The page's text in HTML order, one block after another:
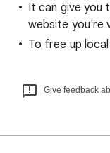
It can give
website you're
To free up
Give feedback